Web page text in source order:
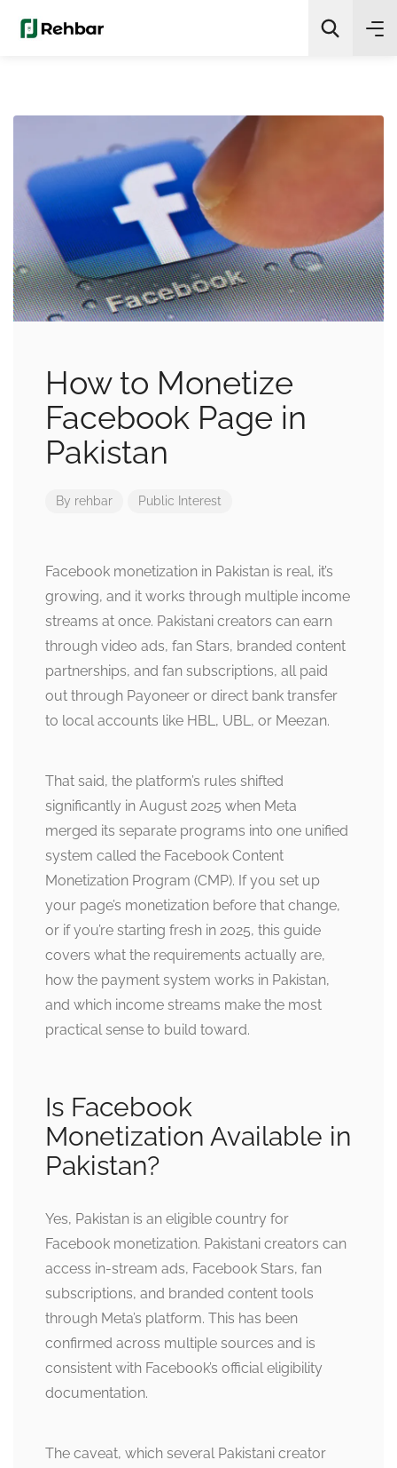
Search
How to Monetize
Facebook Page in
Pakistan
By rehbar Public Interest
Facebook monetization in Pakistan is real, it’s
growing, and it works through multiple income
streams at once. Pakistani creators can earn
through video ads, fan Stars, branded content
partnerships, and fan subscriptions, all paid
out through Payoneer or direct bank transfer
to local accounts like HBL, UBL, or Meezan.
That said, the platform’s rules shifted
significantly in August 2025 when Meta
merged its separate programs into one unified
system called the Facebook Content
Monetization Program (CMP). If you set up
your page’s monetization before that change,
or if you’re starting fresh in 2025, this guide
covers what the requirements actually are,
how the payment system works in Pakistan,
and which income streams make the most
practical sense to build toward.
Is Facebook
Monetization Available in
Pakistan?
Yes, Pakistan is an eligible country for
Facebook monetization. Pakistani creators can
access in-stream ads, Facebook Stars, fan
subscriptions, and branded content tools
through Meta’s platform. This has been
confirmed across multiple sources and is
consistent with Facebook’s official eligibility
documentation.
The caveat, which several Pakistani creator